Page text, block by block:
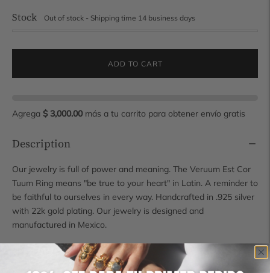
Stock Out of stock - Shipping time 14 business days
ADD TO CART
Agrega $ 3,000.00 más a tu carrito para obtener envío gratis
Description
Our jewelry is full of power and meaning. The Veruum Est Cor
Tuum Ring means "be true to your heart" in Latin. A reminder to
be faithful to ourselves in every way. Handcrafted in .925 silver
with 22k gold plating. Our jewelry is designed and
manufactured in Mexico.